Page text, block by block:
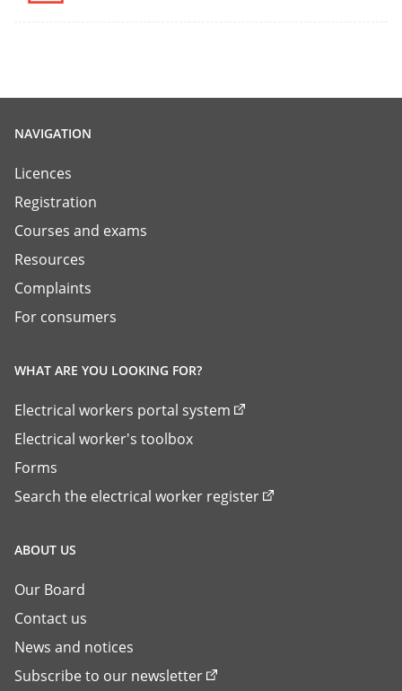
NAVIGATION
Licences
Registration
Courses and exams
Resources
Complaints
For consumers
WHAT ARE YOU LOOKING FOR?
Electrical workers portal system
Electrical worker's toolbox
Forms
Search the electrical worker register
ABOUT US
Our Board
Contact us
News and notices
Subscribe to our newsletter